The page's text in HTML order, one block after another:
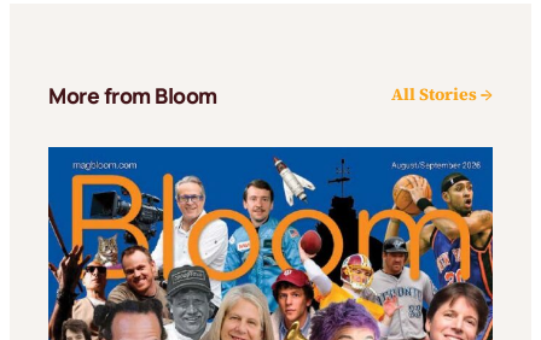
More from Bloom All Stories →